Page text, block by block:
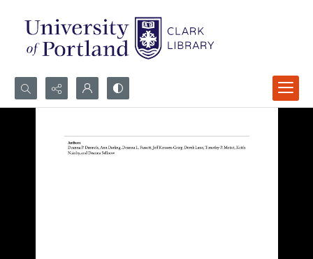
Search...
Advanced search